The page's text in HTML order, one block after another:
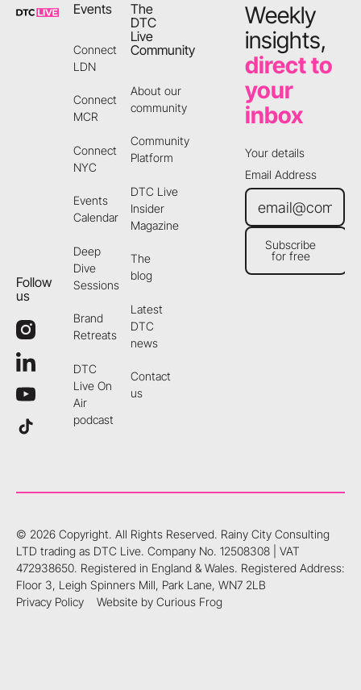
Follow
us
Events
Connect
LDN
Connect
MCR
Connect
NYC
Events
Calendar
Deep
Dive
Sessions
Brand
Retreats
DTC
Live On
Air
podcast
The
DTC
Live
Community
About our
community
Community
Platform
DTC Live
Insider
Magazine
The
blog
Latest
DTC
news
Contact
us
Weekly
insights,
direct to
your
inbox
Your details
Email Address
Subscribe for free
Subscribe
for free
© 2026Copyright. All Rights Reserved. Rainy City Consulting
LTD trading as DTC Live. Company No. 12508308 | VAT
472938650. Registered in England & Wales. Registered Address:
Floor 3, Leigh Spinners Mill, Park Lane, WN7 2LB
Privacy Policy
Website by Curious Frog